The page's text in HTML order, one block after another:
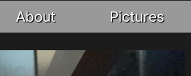
About Pictures